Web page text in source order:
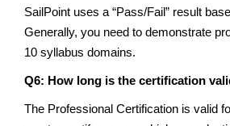
SailPoint uses a “Pass/Fail” result
Generally, you need to demonstrate
10 syllabus domains.
Q6: How long is the certification
The Professional Certification is valid